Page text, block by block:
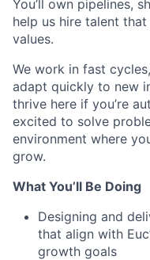
You’ll own pipelines,
help us hire talent
values.
We work in fast
adapt quickly to new
thrive here if you’re
excited to solve
environment where
grow.
What You’ll Be Doing
Designing and
that align with
growth goals